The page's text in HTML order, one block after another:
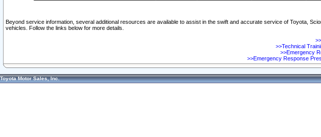
Beyond service information, several additional resources are available to assist in the swift and accurate service of Toyota,
vehicles. Follow the links below for more details.
>>Technical
>>Emergency
>>Emergency Response
Toyota Motor Sales, Inc.